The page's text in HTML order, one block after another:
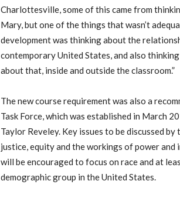
Charlottesville, some of this came from
Mary, but one of the things that wasn’t
development was thinking about the
contemporary United States, and also
about that, inside and outside the classroom.”
The new course requirement was also a
Task Force,which was established in March
Taylor Reveley. Key issues to be discussed by
justice, equityand the workings of power and
will be encouraged to focus on race and at
demographicgroup in the United States.